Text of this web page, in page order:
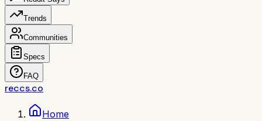
Trends
Communities
Specs
FAQ
reccs.co
Home